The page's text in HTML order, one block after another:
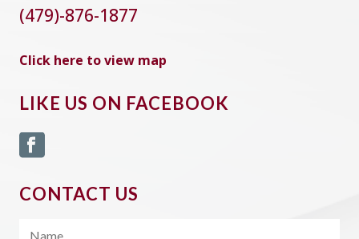
(479)-876-1877
Click here to view map
LIKE US ON FACEBOOK
CONTACT US